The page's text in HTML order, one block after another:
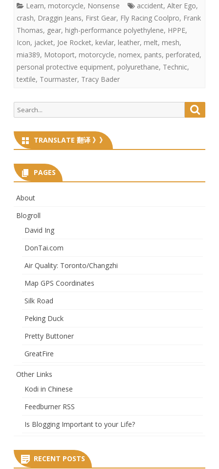
Learn, motorcycle, Nonsense accident, Alter Ego,
crash, Draggin Jeans, First Gear, Fly Racing Coolpro, Frank
Thomas, gear, high-performance polyethylene, HPPE,
Icon, jacket, Joe Rocket, kevlar, leather, melt, mesh,
mia389, Motoport, motorcycle, nomex, pants, perforated,
personal protective equipment, polyurethane, Technic,
textile, Tourmaster, Tracy Bader
Search
for:
TRANSLATE 翻译 》》
PAGES
About
Blogroll
David Ing
DonTai.com
Air Quality: Toronto/Changzhi
Map GPS Coordinates
Silk Road
Peking Duck
Pretty Buttoner
GreatFire
Other Links
Kodi in Chinese
Feedburner RSS
Is Blogging Important to your Life?
RECENT POSTS